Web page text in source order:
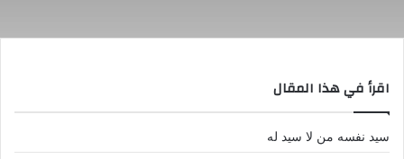
اقرأ في هذا المقال
سيد نفسه من لا سيد له